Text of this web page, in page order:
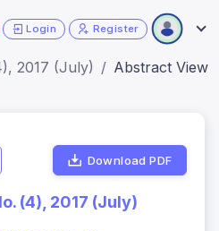
Login Register
2017 (July) Abstract View
Download PDF
(4), 2017 (July)